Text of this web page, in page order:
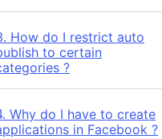
How do I restrict auto
to certain
?
Why do I have to create
in Facebook ?